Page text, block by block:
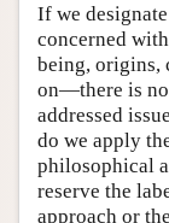
If we
concerned
being, origins,
on—there is no
addressed
do we apply
philosophical
reserve the
approach or